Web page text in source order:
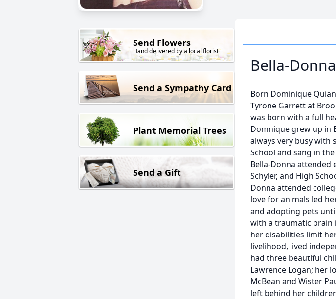
Send Flowers
Hand delivered by a local florist
Send a Sympathy Card
Plant Memorial Trees
Send a Gift
Bella-
Born Dominique
Tyrone Garrett at
was born with a full
Domnique grew up in
always very busy with
School and sang in
Bella-Donna attended
Schyler, and High
Donna attended
love for animals led
and adopting pets
with a traumatic brain
her disabilities limit
livelihood, lived
had three beautiful
Lawrence Logan; her
McBean and Wister
left behind her